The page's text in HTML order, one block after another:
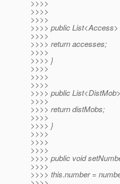
>>>>
>>>>
>>>>
>>>> public
>>>>
>>>> return accesses;
>>>>
>>>> }
>>>>
>>>>
>>>>
>>>> public
>>>>
>>>> return distMobs;
>>>>
>>>> }
>>>>
>>>>
>>>>
>>>> public void
>>>>
>>>> this.number =